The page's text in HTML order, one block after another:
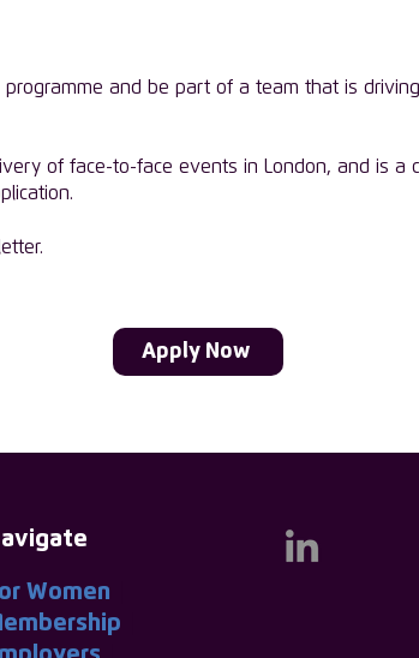
and be part of a team that is
of face-to-face events in London, and is a
Apply Now
Women